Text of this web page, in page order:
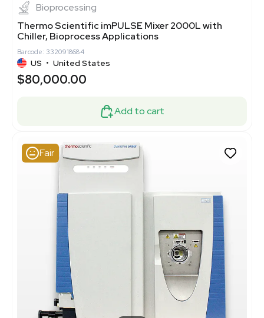
Bioprocessing
Thermo Scientific imPULSE Mixer 2000L with
Chiller, Bioprocess Applications
Barcode: 3320918684
US • United States
$80,000.00
Add to cart
Fair